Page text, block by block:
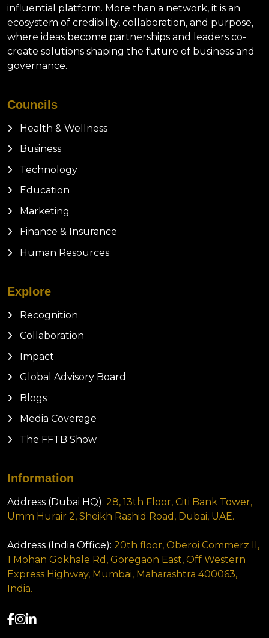
influential platform. More than a network, it is an
ecosystem of credibility, collaboration, and purpose,
where ideas become partnerships and leaders co-
create solutions shaping the future of business and
governance.
Councils
Health & Wellness
Business
Technology
Education
Marketing
Finance & Insurance
Human Resources
Explore
Recognition
Collaboration
Impact
Global Advisory Board
Blogs
Media Coverage
The FFTB Show
Information
Address (Dubai HQ): 28, 13th Floor, Citi Bank Tower,
Umm Hurair 2, Sheikh Rashid Road, Dubai, UAE.
Address (India Office): 20th floor, Oberoi Commerz II,
1 Mohan Gokhale Rd, Goregaon East, Off Western
Express Highway, Mumbai, Maharashtra 400063,
India.